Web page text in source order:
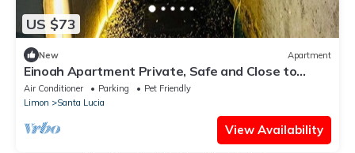
US $73
New Apartment
Einoah Apartment Private, Safe and Close to
Everything
Air Conditioner Parking
Pet Friendly
Limon
Santa Lucia
View Availability